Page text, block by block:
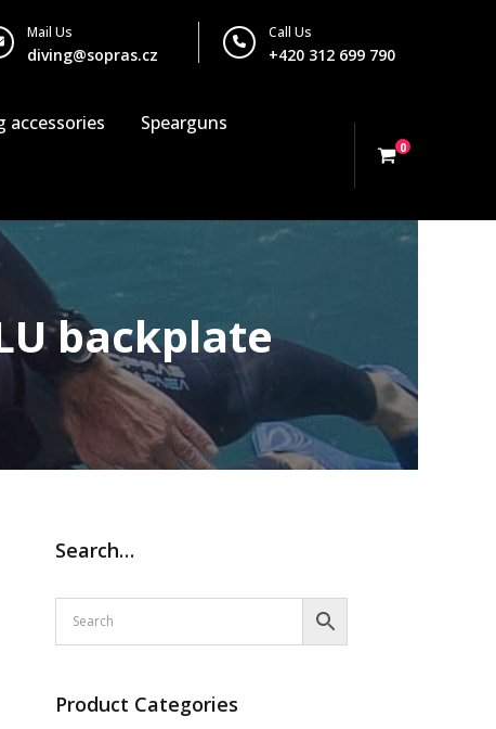
Call Us
+420 312 699 790
Mail Us
diving@sopras.cz
accessories Spearguns
0
backplate
Search…
Product Categories